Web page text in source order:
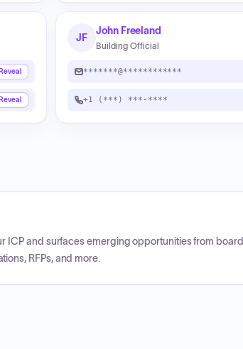
Reveal
Reveal
JF
John Freeland
Building Official
*******@************
+1 (***) ***-****
ICP and surfaces emerging opportunities from board
RFPs, and more.